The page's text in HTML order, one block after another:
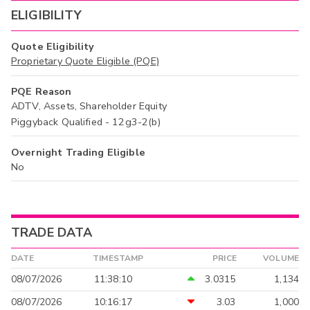
ELIGIBILITY
Quote Eligibility
Proprietary Quote Eligible (PQE)
PQE Reason
ADTV, Assets, Shareholder Equity
Piggyback Qualified - 12g3-2(b)
Overnight Trading Eligible
No
TRADE DATA
DATE TIMESTAMP PRICE VOLUME
08/07/2026 11:38:10 3.0315
1,134
08/07/2026
10:16:17 3.03 1,000